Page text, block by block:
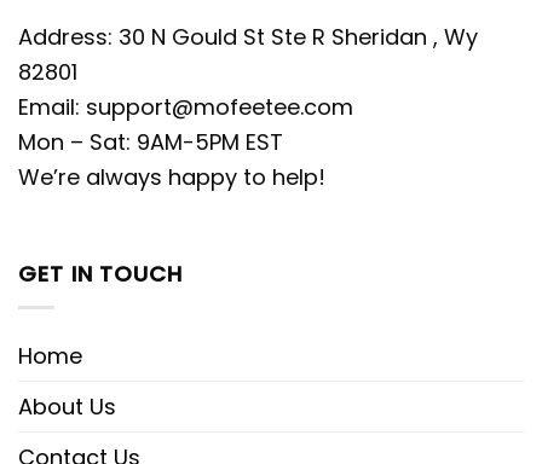
Address: 30 N Gould St Ste R Sheridan , Wy
82801
Email: support@mofeetee.com
Mon – Sat: 9AM-5PM EST
We’re always happy to help!
GET IN TOUCH
Home
About Us
Contact Us